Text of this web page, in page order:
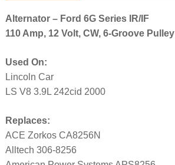
Alternator – Ford 6G Series IR/IF
110 Amp, 12 Volt, CW, 6-Groove Pulley
Used On:
Lincoln Car
LS V8 3.9L 242cid 2000
Replaces:
ACE Zorkos CA8256N
Alltech 306-8256